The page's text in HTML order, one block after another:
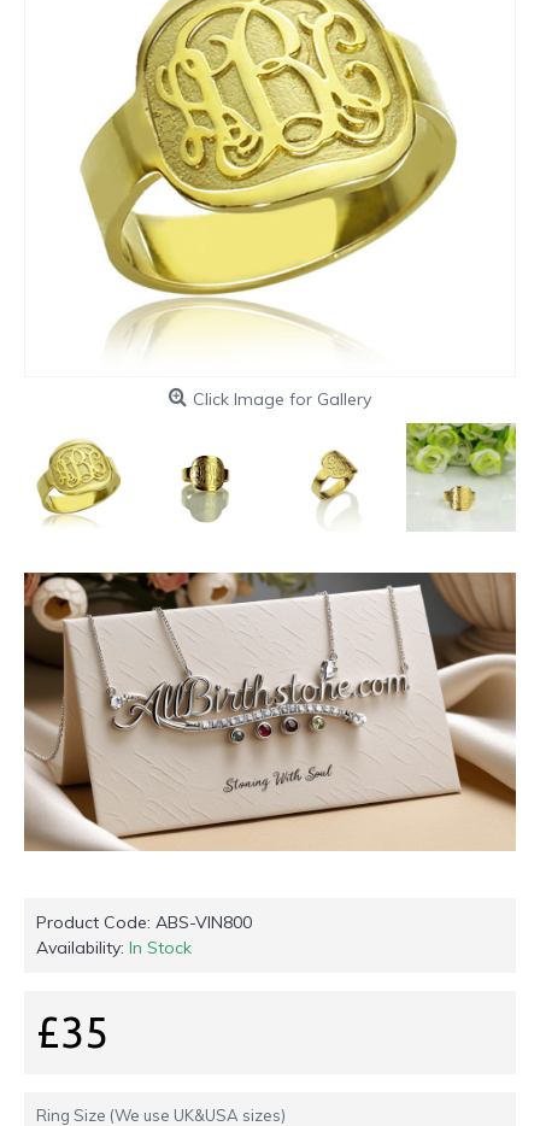
Click Image for Gallery
Product Code: ABS-VIN800
Availability: In Stock
£35
Ring Size (We use UK&USA sizes)